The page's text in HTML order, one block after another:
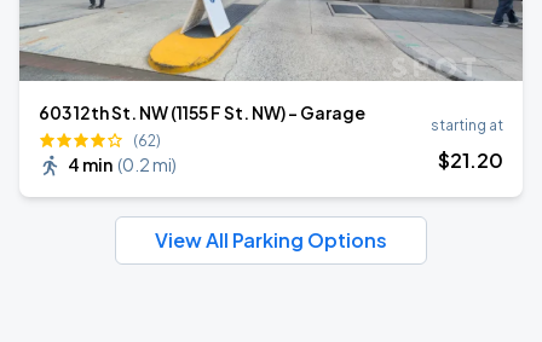
603 12th St. NW (1155 F St. NW) - Garage
(62)
4 min (0.2 mi)
starting at
$21.20
View All Parking Options